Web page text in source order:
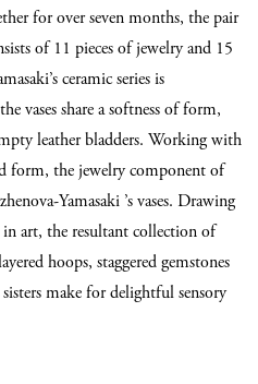
for over seven months, the pair
of 11 pieces of jewelry and 15
ceramic series is
vases share a softness of form,
leather bladders. Working with
form, the jewelry component of
Yamasaki ’s vases. Drawing
art, the resultant collection of
hoops, staggered gemstones
make for delightful sensory